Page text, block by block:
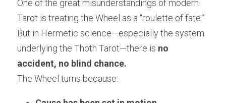
One of the great misunderstandings of modern
Tarot is treating the Wheel as a “roulette of fate.”
But in Hermetic science—especially the system
underlying the Thoth Tarot—there is no
accident, no blind chance.
The Wheel turns because: